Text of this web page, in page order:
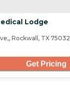
Lodge
Rockwall, TX 75032
Get Pricing